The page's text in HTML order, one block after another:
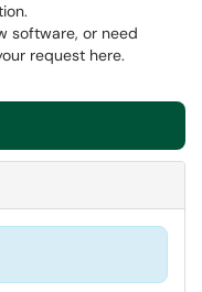
software, or need
request here.